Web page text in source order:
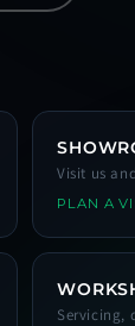
Visit us
PLAN A
Servicing,